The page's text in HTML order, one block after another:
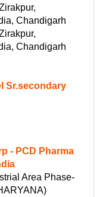
Chandigarh
Chandigarh
Sr.secondary
- PCD Pharma
Area Phase-